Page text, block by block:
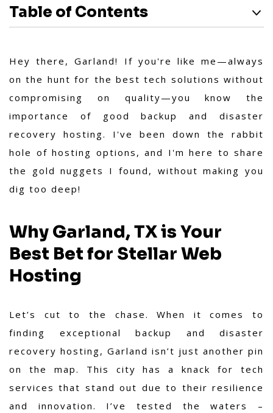
Table of Contents
Hey there, Garland! If you're like me—always
on the hunt for the best tech solutions without
compromising on quality—you know the
importance of good backup and disaster
recovery hosting. I've been down the rabbit
hole of hosting options, and I'm here to share
the gold nuggets I found, without making you
dig too deep!
Why Garland, TX is Your
Best Bet for Stellar Web
Hosting
Let’s cut to the chase. When it comes to
finding exceptional backup and disaster
recovery hosting, Garland isn’t just another pin
on the map. This city has a knack for tech
services that stand out due to their resilience
and innovation. I’ve tested the waters –